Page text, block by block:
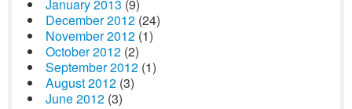
January 2013 (9)
December 2012 (24)
November 2012 (1)
October 2012 (2)
September 2012 (1)
August 2012 (3)
June 2012 (3)